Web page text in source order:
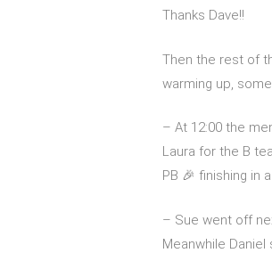
Thanks Dave!!
Then the rest of
warming up,
– At 12:00 the
Laura for the B
PB 🎉 finishing in
– Sue went off
Meanwhile